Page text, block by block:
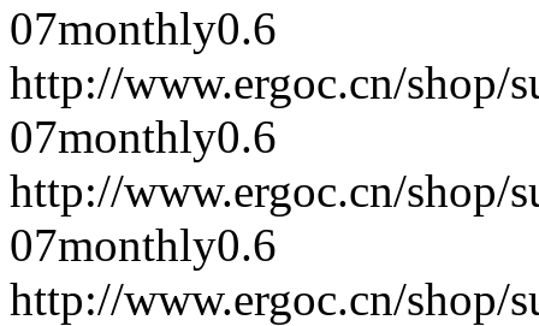
07monthly0.6
http://www.ergoc.cn/shop/
07monthly0.6
http://www.ergoc.cn/shop/
07monthly0.6
http://www.ergoc.cn/shop/